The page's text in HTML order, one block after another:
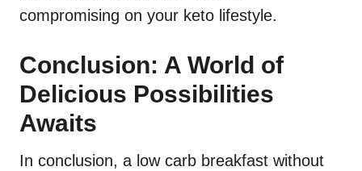
compromising on your keto lifestyle.
Conclusion: A World of
Delicious Possibilities
Awaits
In conclusion, a low carb breakfast without